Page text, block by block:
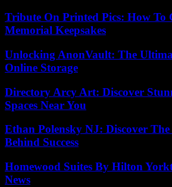
Tribute On Printed Pics: How To
Memorial Keepsakes
Unlocking AnonVault: The
Online Storage
Directory Arcy Art: Discover
Spaces Near You
Ethan Polensky NJ: Discover
Behind Success
Homewood Suites By Hilton
News